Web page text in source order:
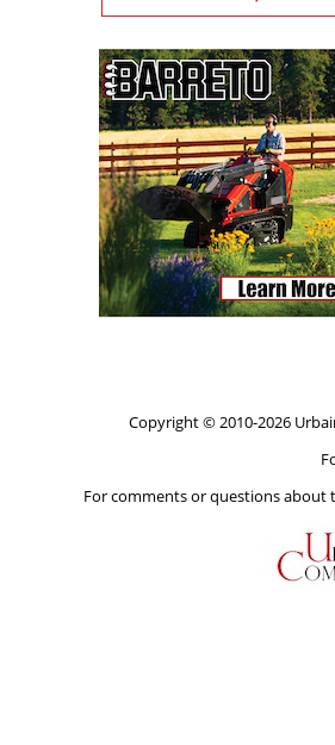
Copyright © 2010-2026
For comments or questions about